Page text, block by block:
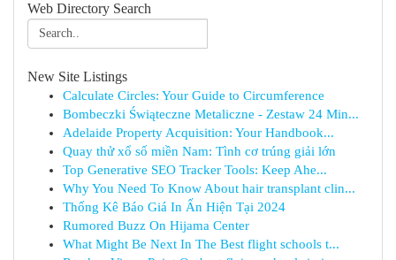
Web Directory Search
New Site Listings
Calculate Circles: Your Guide to Circumference
Bombeczki Świąteczne Metaliczne - Zestaw 24 Min...
Adelaide Property Acquisition: Your Handbook...
Quay thử xổ số miền Nam: Tình cơ trúng giải lớn
Top Generative SEO Tracker Tools: Keep Ahe...
Why You Need To Know About hair transplant clin...
Thống Kê Báo Giá In Ấn Hiện Tại 2024
Rumored Buzz On Hijama Center
What Might Be Next In The Best flight schools t...